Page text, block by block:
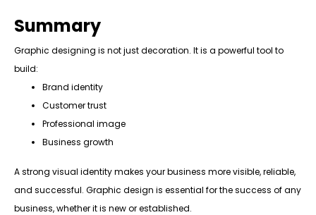
Summary
Graphic designing is not just decoration. It is a powerful tool to
build:
Brand identity
Customer trust
Professional image
Business growth
A strong visual identity makes your business more visible, reliable,
and successful. Graphic design is essential for the success of any
business, whether it is new or established.